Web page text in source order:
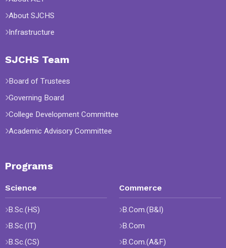
About SJCHS
Infrastructure
SJCHS Team
Board of Trustees
Governing Board
College Development Committee
Academic Advisory Committee
Programs
Science
B.Sc.(HS)
B.Sc.(IT)
B.Sc.(CS)
Commerce
B.Com.(B&I)
B.Com
B.Com.(A&F)